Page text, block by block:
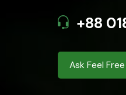
+88
Ask Feel